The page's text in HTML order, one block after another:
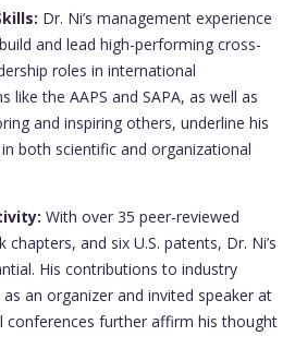
Dr. Ni’s management experience
and lead high-performing cross-
roles in international
like the AAPS and SAPA, as well as
and inspiring others, underline his
both scientific and organizational
With over 35 peer-reviewed
and six U.S. patents, Dr. Ni’s
His contributions to industry
an organizer and invited speaker at
conferences further affirm his thought